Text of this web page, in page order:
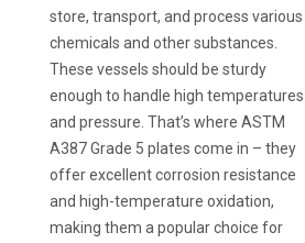
store, transport, and process various
chemicals and other substances.
These vessels should be sturdy
enough to handle high temperatures
and pressure. That’s where ASTM
A387 Grade 5 plates come in – they
offer excellent corrosion resistance
and high-temperature oxidation,
making them a popular choice for